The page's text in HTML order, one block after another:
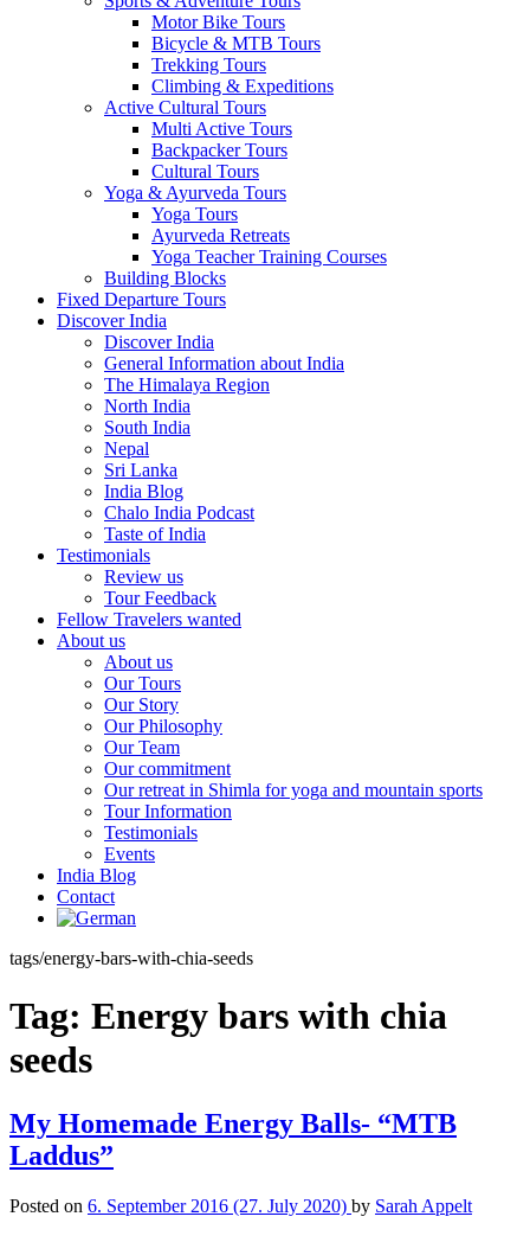
Motor Bike Tours
Bicycle & MTB Tours
Trekking Tours
Climbing & Expeditions
Active Cultural Tours
Multi Active Tours
Backpacker Tours
Cultural Tours
Yoga & Ayurveda Tours
Yoga Tours
Ayurveda Retreats
Yoga Teacher Training Courses
Building Blocks
Fixed Departure Tours
Discover India
Discover India
General Information about India
The Himalaya Region
North India
South India
Nepal
Sri Lanka
India Blog
Chalo India Podcast
Taste of India
Testimonials
Review us
Tour Feedback
Fellow Travelers wanted
About us
About us
Our Tours
Our Story
Our Philosophy
Our Team
Our commitment
Our retreat in Shimla for yoga and mountain sports
Tour Information
Testimonials
Events
India Blog
Contact
tags/energy-bars-with-chia-seeds
Tag: Energy bars with chia
seeds
My Homemade Energy Balls- “MTB
Laddus”
Posted on 6. September 2016 (27. July 2020) by Sarah Appelt